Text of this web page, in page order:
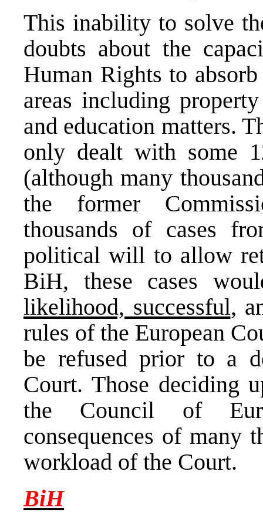
This inability to solve
doubts about the
Human Rights to
areas including
and education matters.
only dealt with some
(although many
the former
thousands of cases
political will to allow
BiH, these cases
likelihood, successful,
rules of the European
be refused prior to a
Court. Those deciding
the Council of
consequences of many
workload of the Court.
BiH